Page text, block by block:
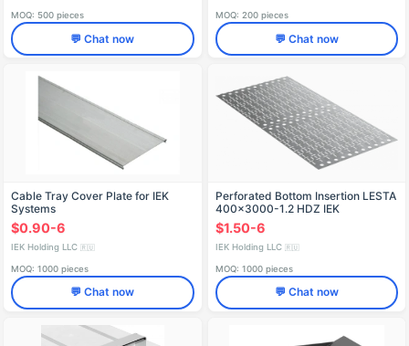
MOQ: 500 pieces
💬 Chat now
MOQ: 200 pieces
💬 Chat now
Cable Tray Cover Plate for IEK
Systems
$0.90-6
IEK Holding LLC 🇷🇺
MOQ: 1000 pieces
💬 Chat now
Perforated Bottom Insertion LESTA
400x3000-1.2 HDZ IEK
$1.50-6
IEK Holding LLC 🇷🇺
MOQ: 1000 pieces
💬 Chat now